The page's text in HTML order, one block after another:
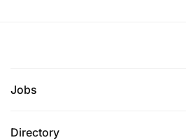
Jobs
Directory